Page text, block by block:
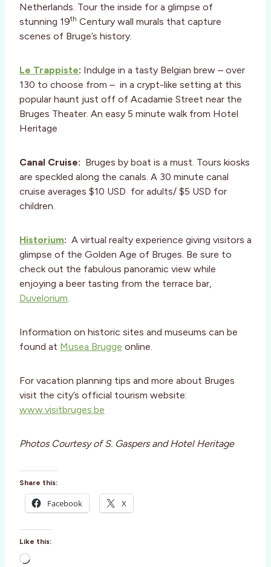
Netherlands. Tour the inside for a glimpse of
stunning 19th Century wall murals that capture
scenes of Bruge’s history.
Le Trappiste: Indulge in a tasty Belgian brew – over
130 to choose from – in a crypt-like setting at this
popular haunt just off of Acadamie Street near the
Bruges Theater. An easy 5 minute walk from Hotel
Heritage
Canal Cruise: Bruges by boat is a must. Tours kiosks
are speckled along the canals. A 30 minute canal
cruise averages $10 USD for adults/ $5 USD for
children.
Historium: A virtual realty experience giving visitors a
glimpse of the Golden Age of Bruges. Be sure to
check out the fabulous panoramic view while
enjoying a beer tasting from the terrace bar,
Duvelorium.
Information on historic sites and museums can be
found at Musea Brugge online.
For vacation planning tips and more about Bruges
visit the city’s official tourism website:
www.visitbruges.be
Photos Courtesy of S. Gaspers and Hotel Heritage
Share this:
Facebook X
Like this:
L